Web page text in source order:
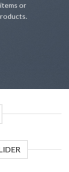
or